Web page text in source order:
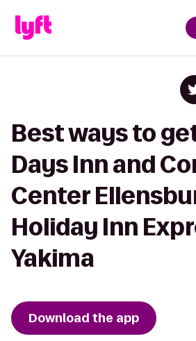
Best ways to
Days Inn and
Center
Holiday Inn
Yakima
Download the app